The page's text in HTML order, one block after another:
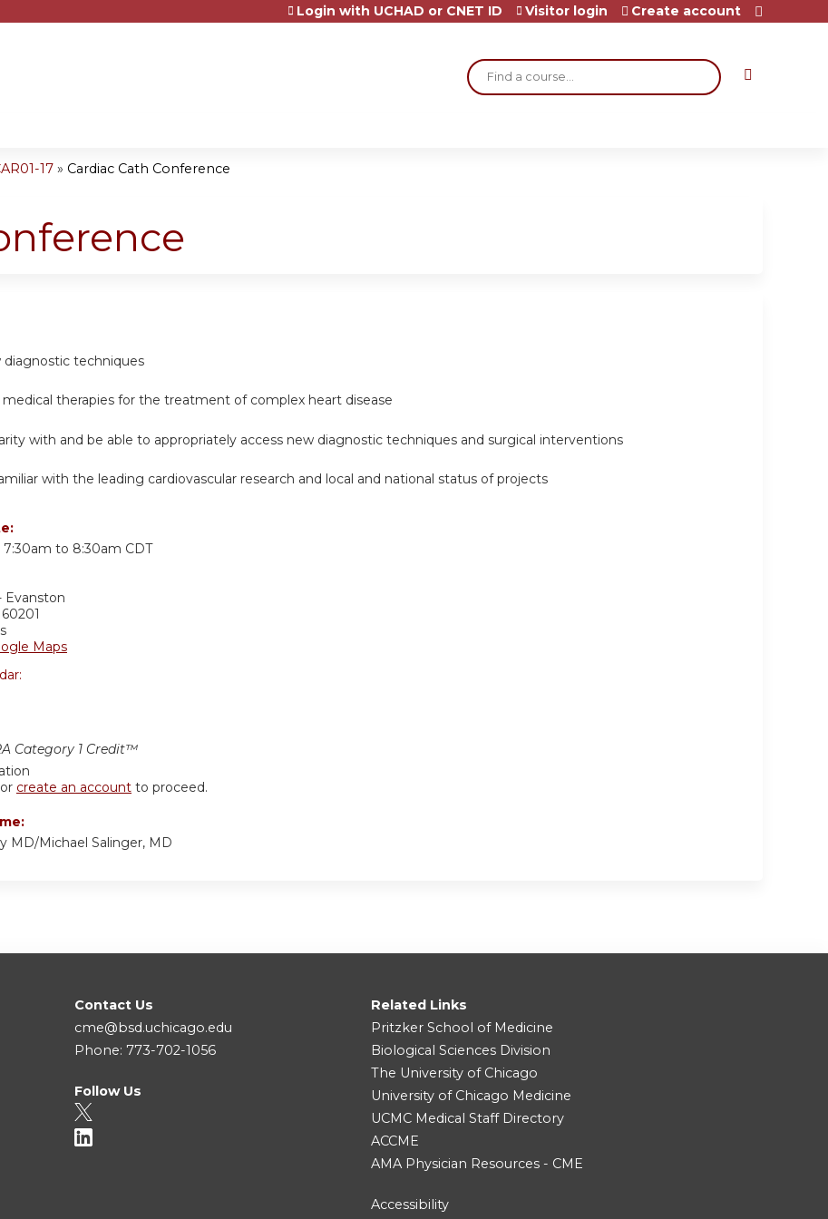
Search
Login with UCHAD or CNET ID Visitor login Create account
17 » Cardiac Cath Conference
diagnostic techniques
medical therapies for the treatment of complex heart disease
with and be able to appropriately access new diagnostic techniques and surgical interventions
with the leading cardiovascular research and local and national status of projects
7:30am to 8:30am CDT
Evanston
60201
Maps
Category 1 Credit™
or create an account to proceed.
MD/Michael Salinger, MD
Contact Us
cme@bsd.uchicago.edu
Phone: 773-702-1056
Follow Us
Related Links
Pritzker School of Medicine
Biological Sciences Division
The University of Chicago
University of Chicago Medicine
UCMC Medical Staff Directory
ACCME
AMA Physician Resources - CME
Accessibility